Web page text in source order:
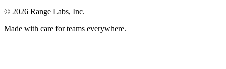
© 2026 Range Labs, Inc.
Made with care for teams everywhere.